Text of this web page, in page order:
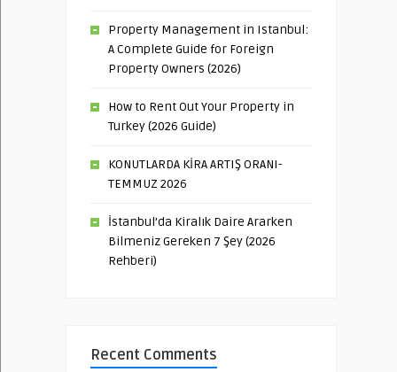
Property Management in Istanbul:
A Complete Guide for Foreign
Property Owners (2026)
How to Rent Out Your Property in
Turkey (2026 Guide)
KONUTLARDA KİRA ARTIŞ ORANI-
TEMMUZ 2026
İstanbul’da Kiralık Daire Ararken
Bilmeniz Gereken 7 Şey (2026
Rehberi)
Recent Comments